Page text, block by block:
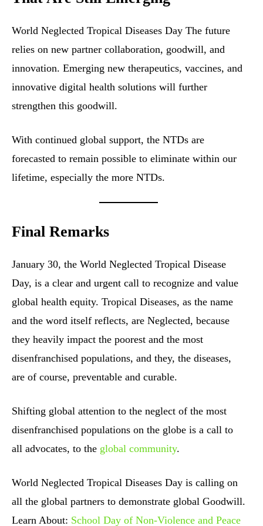
World Neglected Tropical Diseases Day The future
relies on new partner collaboration, goodwill, and
innovation. Emerging new therapeutics, vaccines, and
innovative digital health solutions will further
strengthen this goodwill.
With continued global support, the NTDs are
forecasted to remain possible to eliminate within our
lifetime, especially the more NTDs.
Final Remarks
January 30, the World Neglected Tropical Disease
Day, is a clear and urgent call to recognize and value
global health equity. Tropical Diseases, as the name
and the word itself reflects, are Neglected, because
they heavily impact the poorest and the most
disenfranchised populations, and they, the diseases,
are of course, preventable and curable.
Shifting global attention to the neglect of the most
disenfranchised populations on the globe is a call to
all advocates, to the global community.
World Neglected Tropical Diseases Day is calling on
all the global partners to demonstrate global Goodwill.
Learn About: School Day of Non-Violence and Peace